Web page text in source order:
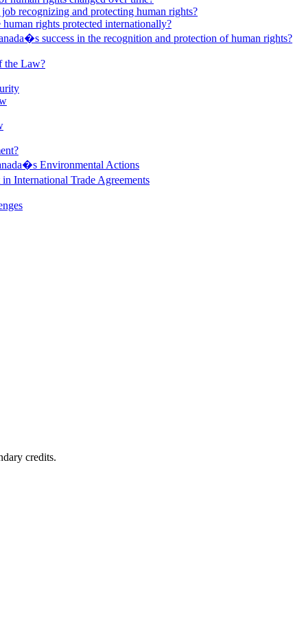
recognizing and protecting human rights?
rights protected internationally?
success in the recognition and protection of human rights?
the Law?
Environmental Actions
International Trade Agreements
credits.